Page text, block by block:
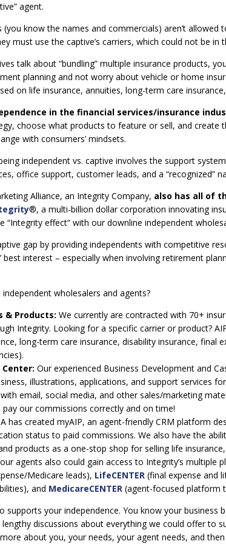
agent.
(you know the names and commercials) aren’t
must use the captive’s carriers, which could not be in
talk about “bundling” multiple insurance products,
planning and not worry about vehicle or home
on life insurance, annuities, long-term care
in the financial services/insurance
choose what products to feature or sell, and create
with consumers’ mindsets.
independent vs. captive involves the support
office support, customer leads, and a “recognized”
Alliance, an Integrity Company, also has all of
®, a multi-billion dollar corporation innovating
“Integrity effect” with our downline independent
gap by providing independents with competitive
best interest – especially when involving retirement
wholesalers and agents?
& Products: We currently are contracted with 70+
Integrity. Looking for a specific carrier or product?
long-term care insurance, disability insurance, final
Center: Our experienced Business Development and
illustrations, applications, and support services
email, social media, and other sales/marketing
our commissions correctly and on time!
has created myAIP, an agent-friendly CRM platform
status to paid commissions. We also have the
products as a one-stop shop for selling life
agents also could gain access to Integrity’s multiple
Medicare leads), LifeCENTER (final expense and
and MedicareCENTER (agent-focused platform
supports your independence. You know your business
discussions about everything we could offer to
about you, your needs, your agent needs, and